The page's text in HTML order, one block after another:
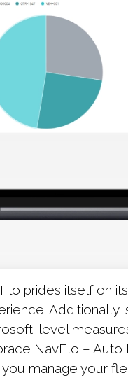
prides itself on
level
NavFlo –
you manage your